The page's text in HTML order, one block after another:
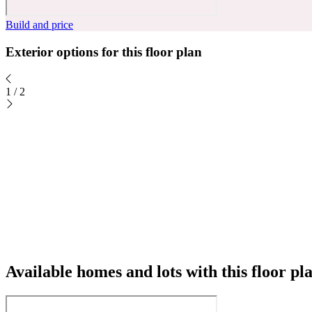
Build and price
Exterior options for this floor plan
1 / 2
Available homes and lots with this floor